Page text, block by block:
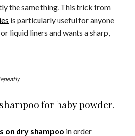
the same thing. This trick from
is particularly useful for anyone
liquid liners and wants a sharp,
for baby powder.
on dry shampoo in order